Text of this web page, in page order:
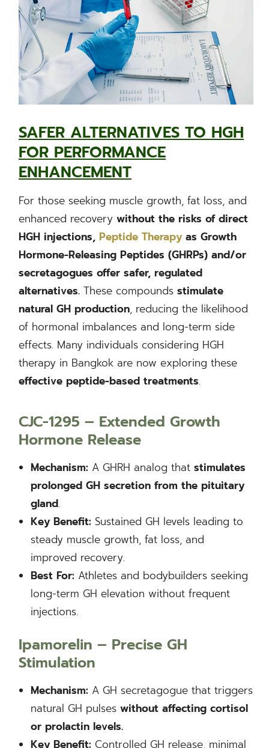
SAFER ALTERNATIVES TO HGH
FOR PERFORMANCE
ENHANCEMENT
For those seeking muscle growth, fat loss, and
enhanced recovery without the risks of direct
HGH injections, Peptide Therapy as Growth
Hormone-Releasing Peptides (GHRPs) and/or
secretagogues offer safer, regulated
alternatives. These compounds stimulate
natural GH production, reducing the likelihood
of hormonal imbalances and long-term side
effects. Many individuals considering HGH
therapy in Bangkok are now exploring these
effective peptide-based treatments.
CJC-1295 – Extended Growth
Hormone Release
Mechanism: A GHRH analog thatstimulates
prolonged GH secretion from the pituitary
gland.
Key Benefit:Sustained GH levels leading to
steady muscle growth, fat loss, and
improved recovery.
Best For: Athletes and bodybuilders seeking
long-term GH elevation without frequent
injections.
Ipamorelin – Precise GH
Stimulation
Mechanism: A GH secretagogue that triggers
natural GH pulseswithout affecting cortisol
or prolactin levels.
Key Benefit:Controlled GH release, minimal